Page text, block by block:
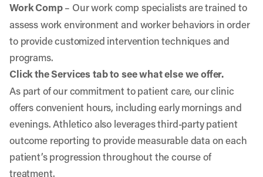
Work Comp– Our work comp specialists are trained to
assess work environment and worker behaviors in order
to provide customized intervention techniques and
programs.
Click the Services tab to see what else we offer.
As part of our commitment to patient care, our clinic
offers convenient hours, including early mornings and
evenings. Athletico also leverages third-party patient
outcome reporting to provide measurable data on each
patient’s progression throughout the course of
treatment.